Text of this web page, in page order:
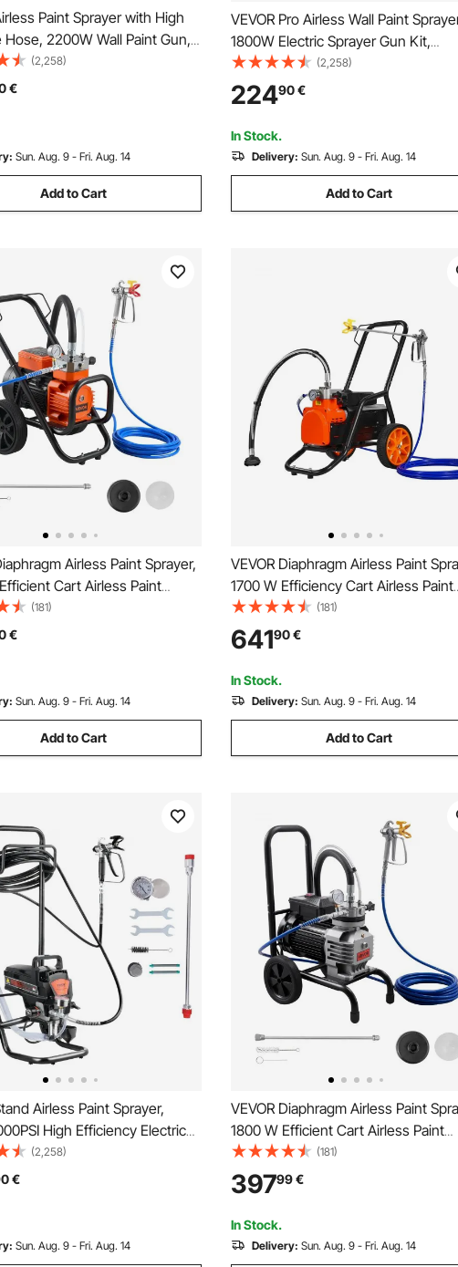
Paint Sprayer with High
Hose, 2200W Wall Paint Gun,
min Brushless Motor
for Interior and Exterior
Accessories
(2,258)
€
Sun. Aug. 9 - Fri. Aug. 14
Add to Cart
VEVOR Pro Airless Wall Paint
1800W Electric Sprayer Gun Kit,
Adjustable Spray Pressure with Pipe
Wall & Ceiling/Wood & Metal Paint
(2,258)
22490€
In Stock.
Delivery: Sun. Aug. 9 - Fri. Aug. 14
Add to Cart
Airless Paint Sprayer,
Cart Airless Paint
psi High Pressure, with
Pole, Cleaning Needle and
Home Interior and Exterior
(181)
€
Sun. Aug. 9 - Fri. Aug. 14
Add to Cart
VEVOR Diaphragm Airless Paint
1700 W Efficiency Cart Airless Paint
Sprayer, 3000 psi High Pressure Paint
Airless Sprayer, with Extension Bar,
Home Interior and Exterior Spraying
(181)
64190€
In Stock.
Delivery: Sun. Aug. 9 - Fri. Aug. 14
Add to Cart
Airless Paint Sprayer,
High Efficiency Electric
With Cart, Fine And
Effect, Paint Sprayers for
and Exterior Furniture and
(2,258)
€
Sun. Aug. 9 - Fri. Aug. 14
VEVOR Diaphragm Airless Paint
1800 W Efficient Cart Airless Paint
Sprayer, 3300 psi High Pressure, with
Extension Pole, Cleaning Needle and
Brush, for Home Interior and Exterior
Spraying
(181)
39799€
In Stock.
Delivery: Sun. Aug. 9 - Fri. Aug. 14